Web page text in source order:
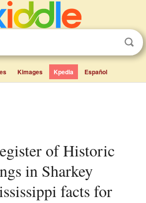
Kimages Kpedia Español
in Sharkey
facts for